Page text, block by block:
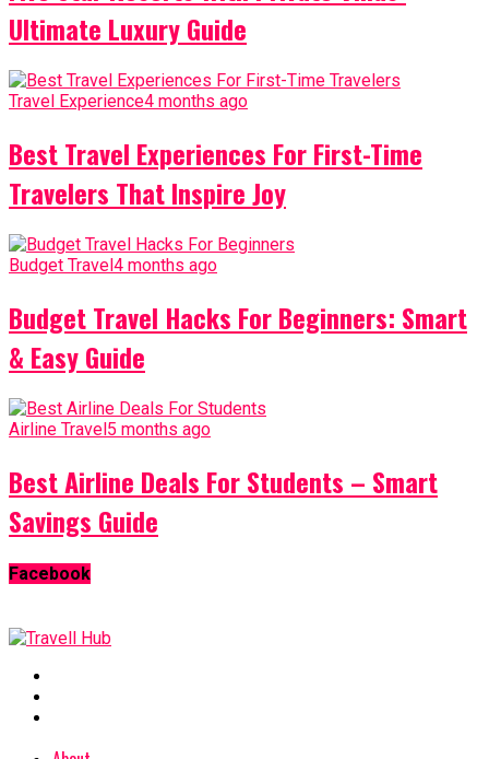
Ultimate Luxury Guide
Travel Experience4 months ago
Best Travel Experiences For First-Time
Travelers That Inspire Joy
Budget Travel4 months ago
Budget Travel Hacks For Beginners: Smart
& Easy Guide
Airline Travel5 months ago
Best Airline Deals For Students – Smart
Savings Guide
Facebook